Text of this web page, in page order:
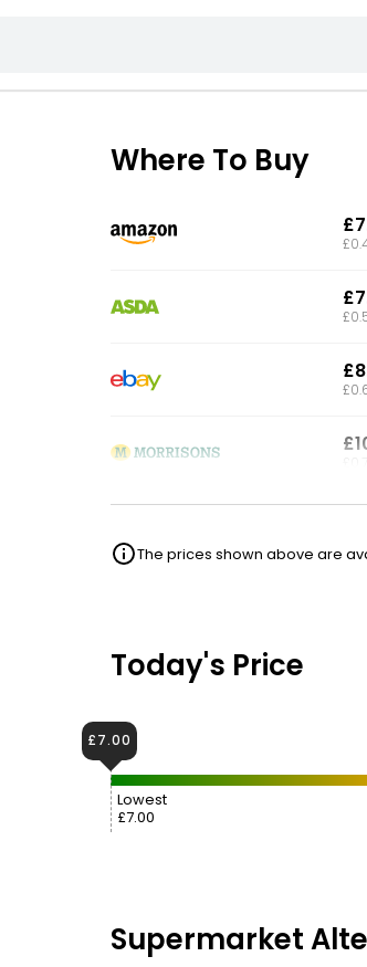
Where To Buy
The prices shown above are
Today's Price
Lowest
£7.00
£7.00
Supermarket